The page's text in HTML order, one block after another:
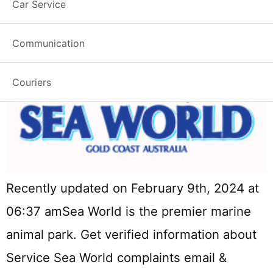
Car Service
Communication
Couriers
Recently updated on February 9th, 2024 at
06:37 amSea World is the premier marine
animal park. Get verified information about
Service Sea World complaints email &